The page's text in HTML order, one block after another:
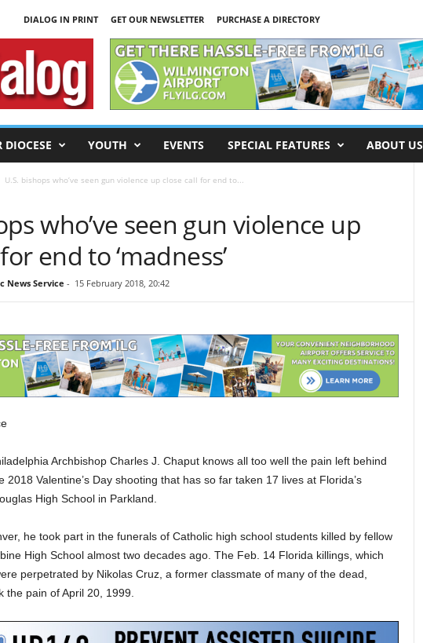
DIALOG IN PRINT GET OUR NEWSLETTER
PURCHASE A DIRECTORY
DIOCESE YOUTH EVENTS SPECIAL FEATURES ABOUT US
U.S. bishops who’ve seen gun violence up close call for end to...
who’ve seen gun violence up
end to ‘madness’
News Service - 15 February 2018, 20:42
Archbishop Charles J. Chaput knows all too well the pain left behind
2018 Valentine’s Day shooting that has so far taken 17 lives at Florida’s
High School in Parkland.
he took part in the funerals of Catholic high school students killed by fellow
High School almost two decades ago. The Feb. 14 Florida killings, which
perpetrated by Nikolas Cruz, a former classmate of many of the dead,
the pain of April 20, 1999.